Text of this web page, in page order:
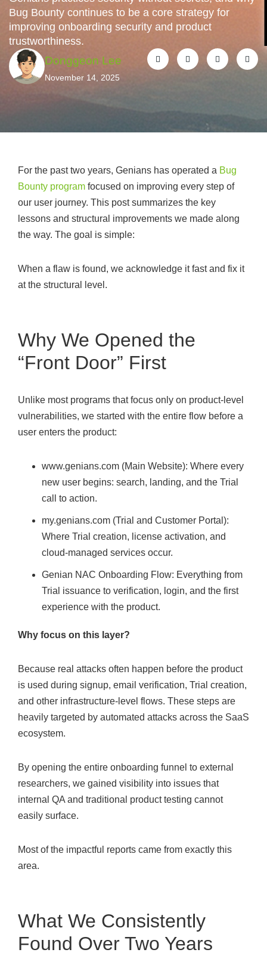
Bug Bounty continues to be a core strategy for
improving onboarding security and product
trustworthiness.
Donggeon Lee
November 14, 2025
For the past two years, Genians has operated a Bug
Bounty program focused on improving every step of
our user journey. This post summarizes the key
lessons and structural improvements we made along
the way. The goal is simple:
When a flaw is found, we acknowledge it fast and fix it
at the structural level.
Why We Opened the
“Front Door” First
Unlike most programs that focus only on product-level
vulnerabilities, we started with the entire flow before a
user enters the product:
www.genians.com (Main Website): Where every
new user begins: search, landing, and the Trial
call to action.
my.genians.com (Trial and Customer Portal):
Where Trial creation, license activation, and
cloud-managed services occur.
Genian NAC Onboarding Flow: Everything from
Trial issuance to verification, login, and the first
experience with the product.
Why focus on this layer?
Because real attacks often happen before the product
is used during signup, email verification, Trial creation,
and other infrastructure-level flows. These steps are
heavily targeted by automated attacks across the SaaS
ecosystem.
By opening the entire onboarding funnel to external
researchers, we gained visibility into issues that
internal QA and traditional product testing cannot
easily surface.
Most of the impactful reports came from exactly this
area.
What We Consistently
Found Over Two Years